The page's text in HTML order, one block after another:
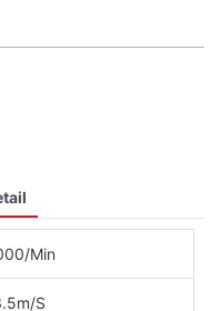
Min
S